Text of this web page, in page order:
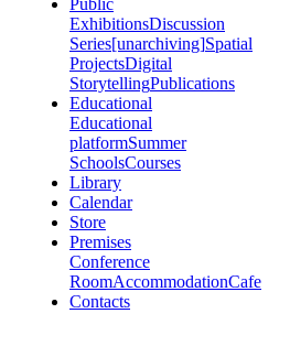
Public
ExhibitionsDiscussion
Series[unarchiving]Spatial
ProjectsDigital
StorytellingPublications
Educational
Educational
platformSummer
SchoolsCourses
Library
Calendar
Store
Premises
Conference
RoomAccommodationCafe
Contacts